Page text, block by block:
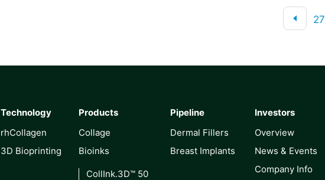
27
Technology
rhCollagen
3D Bioprinting
Products
Collage
Bioinks
CollInk.3D™ 50
Pipeline
Dermal Fillers
Breast Implants
Investors
Overview
News & Events
Company Info